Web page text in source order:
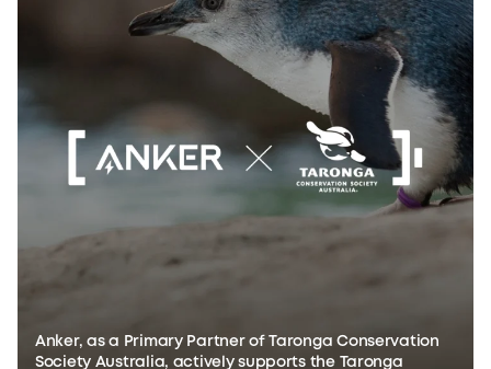
Anker, as a Primary Partner of Taronga Conservation
Society Australia, actively supports the Taronga